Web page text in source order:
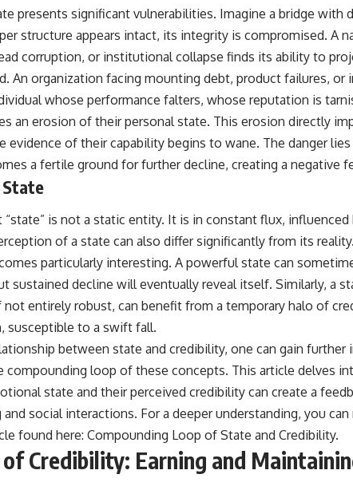
presents significant vulnerabilities. Imagine a bridge with
structure appears intact, its integrity is compromised. A
corruption, or institutional collapse finds its ability to
An organization facing mounting debt, product failures, or
whose performance falters, whose reputation is
an erosion of their personal state. This erosion directly
evidence of their capability begins to wane. The danger
a fertile ground for further decline, creating a negative
is not a static entity. It is in constant flux, influenced
of a state can also differ significantly from its
particularly interesting. A powerful state can
sustained decline will eventually reveal itself. Similarly, a
not entirely robust, can benefit from a temporary halo of
susceptible to a swift fall.
between state and credibility, one can gain further
compounding loop of these concepts. This article delves
state and their perceived credibility can create a
social interactions. For a deeper understanding, you
found here: Compounding Loop of State and Credibility.
Credibility: Earning and